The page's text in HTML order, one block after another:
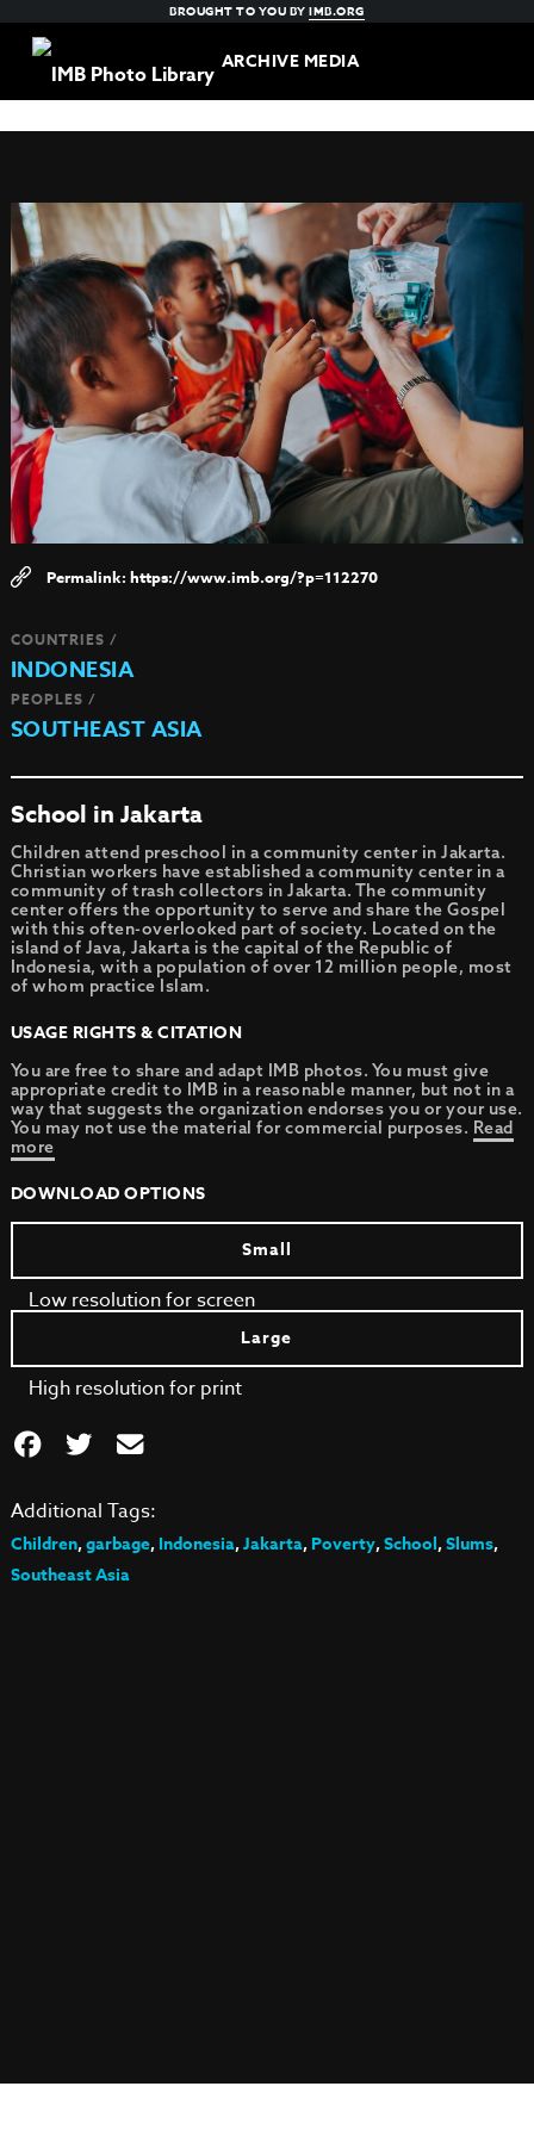
BROUGHT TO YOU BYIMB.ORG
ARCHIVE MEDIA
https://www.imb.org/?p=112270
COUNTRIES /
INDONESIA
PEOPLES /
SOUTHEAST ASIA
School in Jakarta
Children attend preschool in a community center in Jakarta.
Christian workers have established a community center in a
community of trash collectors in Jakarta. The community
center offers the opportunity to serve and share the Gospel
with this often-overlooked part of society. Located on the
island of Java, Jakarta is the capital of the Republic of
Indonesia, with a population of over 12 million people, most
of whom practice Islam.
USAGE RIGHTS & CITATION
You are free to share and adapt IMB photos. You must give
appropriate credit to IMB in a reasonable manner, but not in a
way that suggests the organization endorses you or your use.
You may not use the material for commercial purposes. Read
more
DOWNLOAD OPTIONS
Small
Low resolution for screen
Large
High resolution for print
Additional Tags:
Children,garbage,Indonesia,Jakarta,Poverty,School,Slums,
Southeast Asia